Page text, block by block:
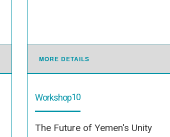
MORE DETAILS
Workshop10
The Future of Yemen's Unity